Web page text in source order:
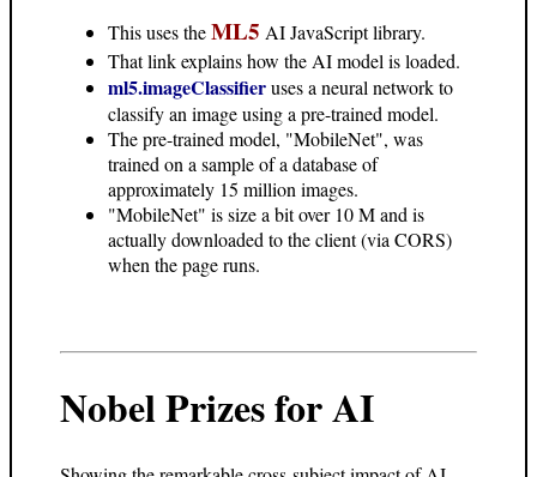
This uses theML5 AI JavaScript library.
That link explains how the AI model is loaded.
ml5.imageClassifieruses a neural network to
classify an image using a pre-trained model.
The pre-trained model, "MobileNet", was
trained on a sample of a database of
approximately 15 million images.
"MobileNet" is size a bit over 10 M and is
actually downloaded to the client (via CORS)
when the page runs.
Nobel Prizes for AI